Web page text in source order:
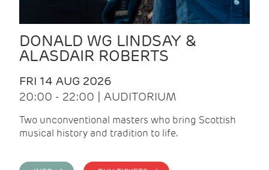
DONALD WG LINDSAY &
ALASDAIR ROBERTS
FRI 14 AUG 2026
20:00 - 22:00 | AUDITORIUM
Two unconventional masters who bring Scottish
musical history and tradition to life.